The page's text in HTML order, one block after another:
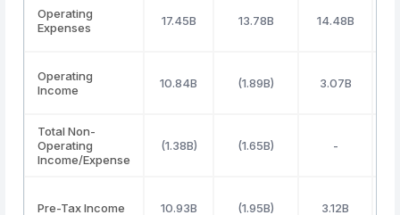
Operating
Expenses
17.45B 13.78B 14.48B
Operating
Income
10.84B (1.89B) 3.07B
Total Non-
Operating
Income/Expense
(1.38B) (1.65B) -
Pre-Tax Income 10.93B (1.95B) 3.12B